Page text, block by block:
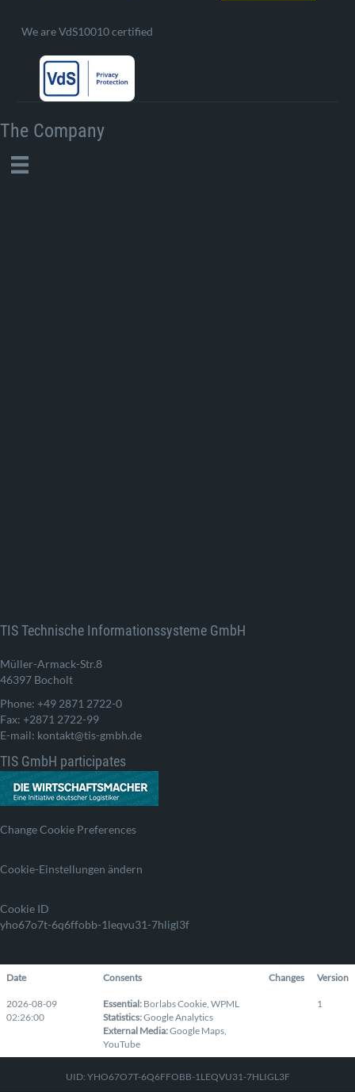
We are VdS10010 certified
The Company
TIS Technische Informationssysteme GmbH
Müller-Armack-Str.8
46397 Bocholt
Phone: +49 2871 2722-0
Fax: +2871 2722-99
E-mail: kontakt@tis-gmbh.de
TIS GmbH participates
Change Cookie Preferences
Cookie-Einstellungen ändern
Cookie ID
yho67o7t-6q6ffobb-1leqvu31-7hligl3f
Date Consents Changes Version
2026-08-09
02:26:00
Essential: Borlabs Cookie, WPML
Statistics:Google Analytics
External Media:Google Maps,
YouTube
1
UID: YHO67O7T-6Q6FFOBB-1LEQVU31-7HLIGL3F